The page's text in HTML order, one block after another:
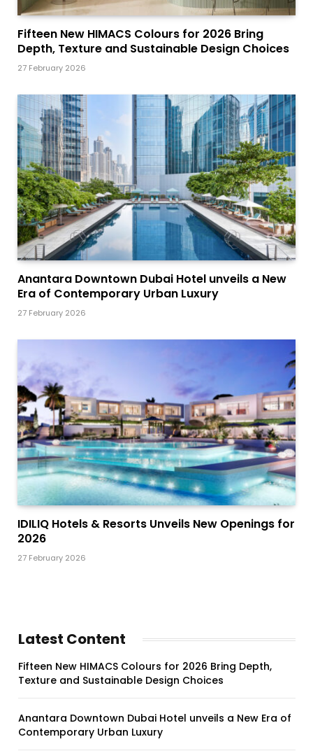
Fifteen New HIMACS Colours for 2026 Bring
Depth, Texture and Sustainable Design Choices
27 February 2026
Anantara Downtown Dubai Hotel unveils a New
Era of Contemporary Urban Luxury
27 February 2026
IDILIQ Hotels & Resorts Unveils New Openings for
2026
27 February 2026
Latest Content
Fifteen New HIMACS Colours for 2026 Bring Depth,
Texture and Sustainable Design Choices
Anantara Downtown Dubai Hotel unveils a New Era of
Contemporary Urban Luxury